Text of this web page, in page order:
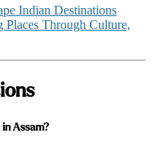
Indian Destinations
Through Culture,
Assam?